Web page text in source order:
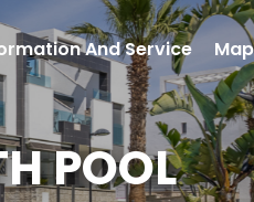
POOL
And Service